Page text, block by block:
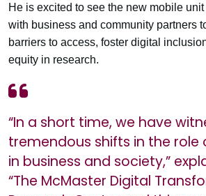
He is excited to see the new mobile
with business and community partners
barriers to access, foster digital
equity in research.
“In a short time, we have
tremendous shifts in the
in business and society,”
“The McMaster Digital